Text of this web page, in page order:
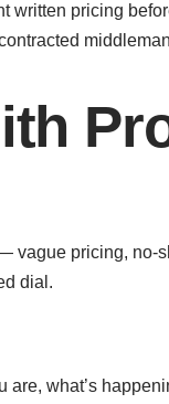
written pricing
vague pricing, no-
dial.
what’s